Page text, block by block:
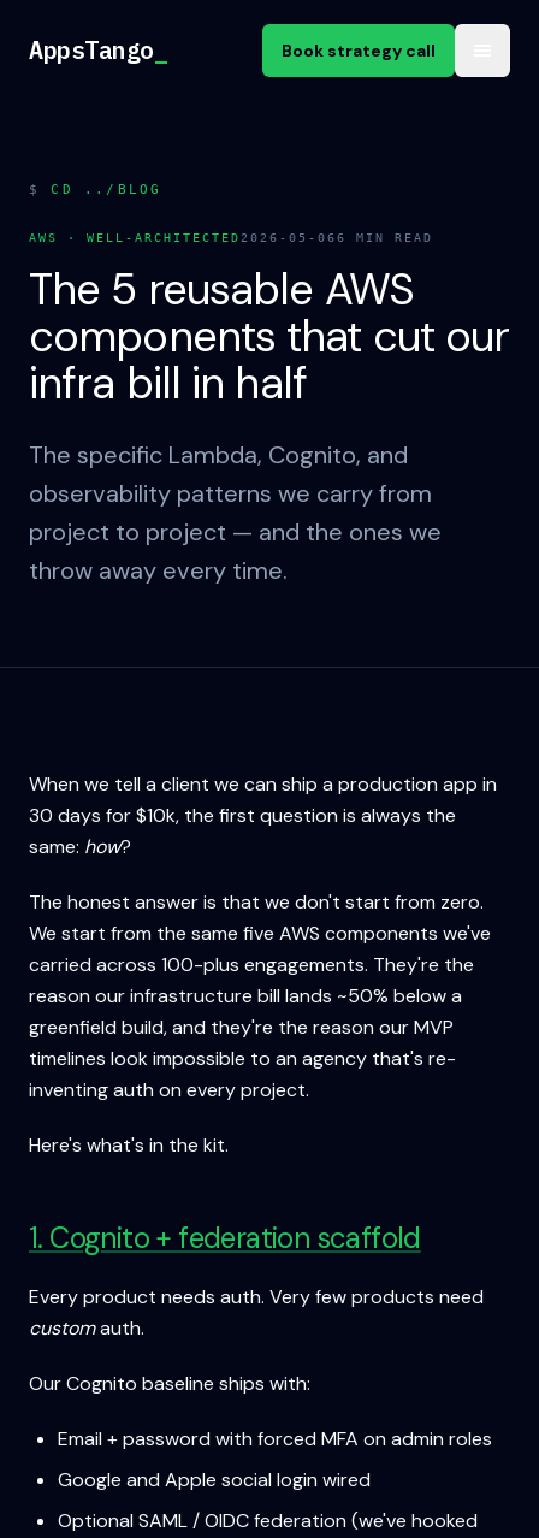
AppsTango
AppsTango Book strategy call
$ CD ../BLOG
AWS · WELL-ARCHITECTED 2026-05-066 MIN READ
The 5 reusable AWS
components that cut our
infra bill in half
The specific Lambda, Cognito, and
observability patterns we carry from
project to project — and the ones we
throw away every time.
When we tell a client we can ship a production app in
30 days for $10k, the first question is always the
same: how?
The honest answer is that we don't start from zero.
We start from the same five AWS components we've
carried across 100-plus engagements. They're the
reason our infrastructure bill lands ~50% below a
greenfield build, and they're the reason our MVP
timelines look impossible to an agency that's re-
inventing auth on every project.
Here's what's in the kit.
1. Cognito + federation scaffold
Every product needs auth. Very few products need
customauth.
Our Cognito baseline ships with:
Email + password with forced MFA on admin roles
Google and Apple social login wired
Optional SAML / OIDC federation (we've hooked